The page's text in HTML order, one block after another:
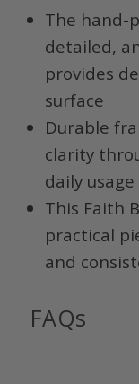
The hand-
detailed,
provides
surface
Durable
clarity
daily usage
This Faith
practical
and
FAQs